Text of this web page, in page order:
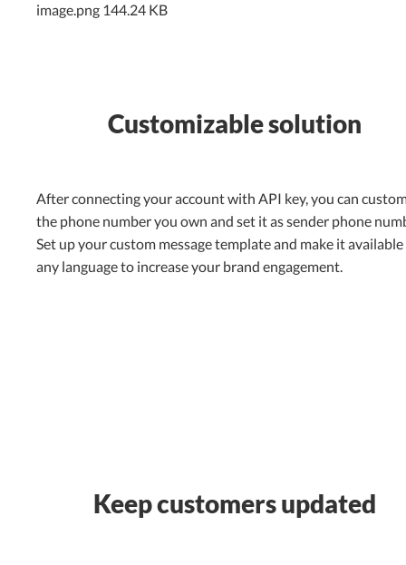
image.png 144.24 KB
Customizable solution
After connecting your account with API key, you can
the phone number you own and set it as sender phone
Set up your custom message template and make it
any language to increase your brand engagement.
Keep customers updated